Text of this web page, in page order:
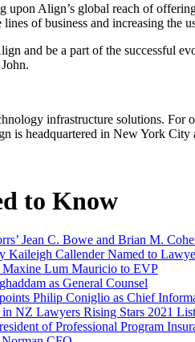
upon Align’s global reach of
lines of business and increasing the
and be a part of the successful
infrastructure solutions. For
is headquartered in New York
to Know
Jean C. Bowe and Brian M.
Kaileigh Callender Named to
Lum Mauricio to EVP
as General Counsel
Philip Coniglio as Chief
NZ Lawyers Rising Stars 2021 List
of Professional Program